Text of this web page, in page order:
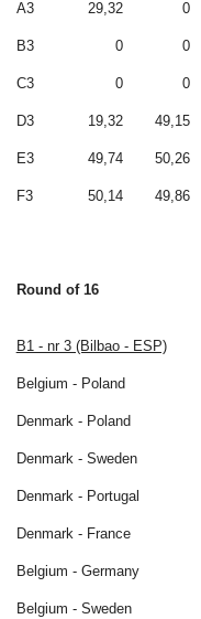
A3 29,32 0
B3 0 0
C3 0 0
D3 19,32 49,15
E3 49,74 50,26
F3 50,14 49,86
Round of 16
B1 - nr 3 (Bilbao - ESP)
Belgium - Poland
Denmark - Poland
Denmark - Sweden
Denmark - Portugal
Denmark - France
Belgium - Germany
Belgium - Sweden